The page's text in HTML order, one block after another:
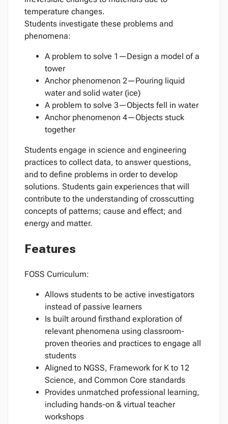
temperature changes.
Students investigate these problems and
phenomena:
A problem to solve 1—Design a model of a
tower
Anchor phenomenon 2—Pouring liquid
water and solid water (ice)
A problem to solve 3—Objects fell in water
Anchor phenomenon 4—Objects stuck
together
Students engage in science and engineering
practices to collect data, to answer questions,
and to define problems in order to develop
solutions. Students gain experiences that will
contribute to the understanding of crosscutting
concepts of patterns; cause and effect; and
energy and matter.
Features
FOSS Curriculum:
Allows students to be active investigators
instead of passive learners
Is built around firsthand exploration of
relevant phenomena using classroom-
proven theories and practices to engage all
students
Aligned to NGSS, Framework for K to 12
Science, and Common Core standards
Provides unmatched professional learning,
including hands-on & virtual teacher
workshops